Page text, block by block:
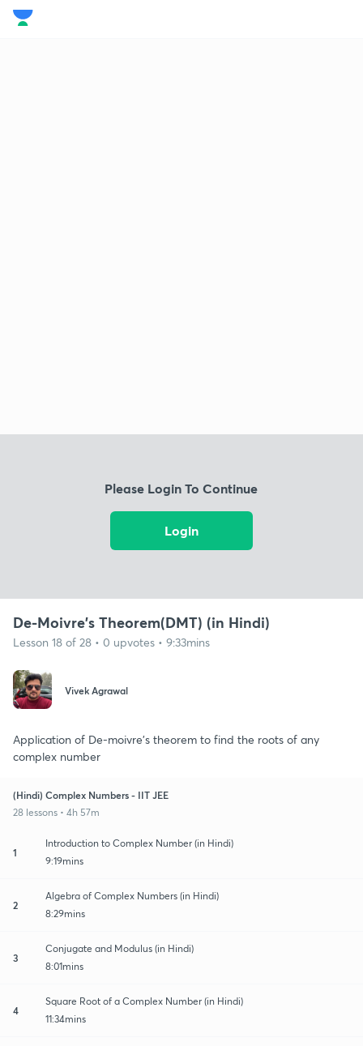
Please Login To Continue
Login
De-Moivre's Theorem(DMT) (in Hindi)
Lesson 18 of 28 • 0 upvotes • 9:33mins
Vivek Agrawal
Application of De-moivre's theorem to find the roots of any
complex number
(Hindi) Complex Numbers - IIT JEE
28 lessons • 4h 57m
1
Introduction to Complex Number (in Hindi)
9:19mins
2
Algebra of Complex Numbers (in Hindi)
8:29mins
3
Conjugate and Modulus (in Hindi)
8:01mins
4
Square Root of a Complex Number (in Hindi)
11:34mins